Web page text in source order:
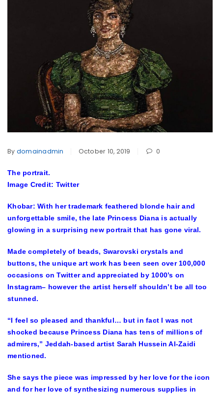
By domainadmin October 10, 2019 0
The portrait.
Image Credit: Twitter
Khobar: With her trademark feathered blonde hair and
unforgettable smile, the late Princess Diana is actually
glowing in a surprising new portrait that has gone viral.
Made completely of beads, Swarovski crystals and
buttons, the unique art work has been seen over 100,000
occasions on Twitter and appreciated by 1000’s on
Instagram– however the artist herself shouldn’t be all too
stunned.
“I feel so pleased and thankful… but in fact I was not
shocked because Princess Diana has tens of millions of
admirers,” Jeddah-based artist Sarah Hussein Al-Zaidi
mentioned.
She says the piece was impressed by her love for the icon
and for her love of synthesizing numerous supplies in